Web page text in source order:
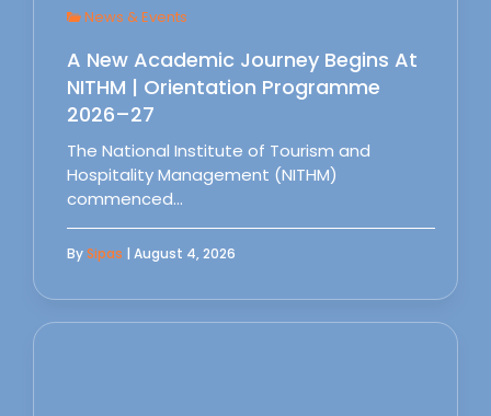
News & Events
A New Academic Journey Begins At
NITHM | Orientation Programme
2026–27
The National Institute of Tourism and
Hospitality Management (NITHM)
commenced…
BySipas | August 4, 2026